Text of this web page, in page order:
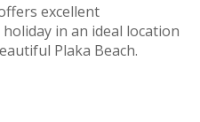
excellent
in an ideal location
Plaka Beach.